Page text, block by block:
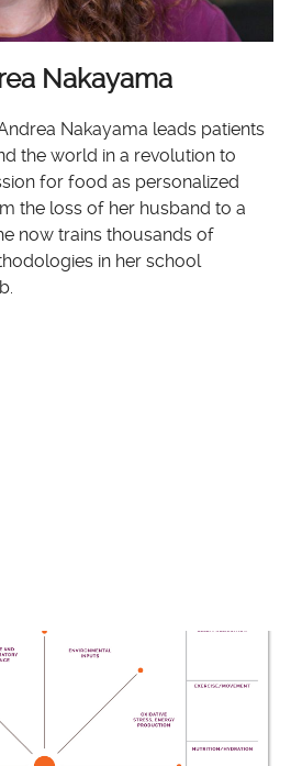
Nakayama
Nakayama leads patients
the world in a revolution to
for food as personalized
the loss of her husband to a
now trains thousands of
in her school